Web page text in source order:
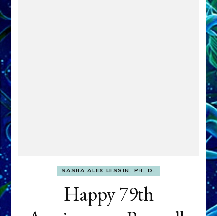
SASHA ALEX LESSIN, PH. D.
Happy 79th